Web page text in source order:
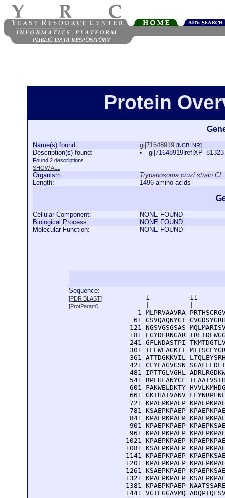
Protein
Name(s) found: gi|71648919 [NCBI NR]
Description(s) found:
Found 2 descriptions.
SHOW ALL
Organism:
Trypanosoma cruzi strain CL
Length:
1496 amino acids
Cellular Component:
NONE FOUND
Biological Process:
NONE FOUND
Molecular Function:
NONE FOUND
Sequence:
[PDR BLAST]
[ProtParam]
1          11
1 MLPRVAAVRA
61 GSVQAQNYGT
121 NGSVGSGSAS
181 EGYDLRNGAR
241 GFLNDASTPI
301 ILEWEAGKII
361 ATTDGKKVIL
421 CLYEAGVGSN
481 IPTTGLVGHL
541 RPLHFANYGF
601 FAKWELDKTY
661 GKIHATVANV
721 KPAEPKPAEP
781 KSAEPKPAEP
841 KPAEPKPAEP
901 KPAEPKPAEP
961 KPAEPKPAEP
1021 KPAEPKPAEP
1081 KSAEPKPAEP
1141 KPAEPKPAEP
1201 KPAEPKPAEP
1261 KSAEPKPAEP
1321 KPAEPKPAEP
1381 KPAEPKPAEP
1441 VGTEGGAVMQ